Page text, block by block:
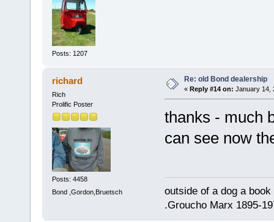
Posts: 1207
richard
Rich
Prolific Poster
Posts: 4458
Bond ,Gordon,Bruetsch
Re: old Bond dealership
« Reply #14 on: January 14,
thanks - much
can see now
outside of a dog a
.Groucho Marx 1895-